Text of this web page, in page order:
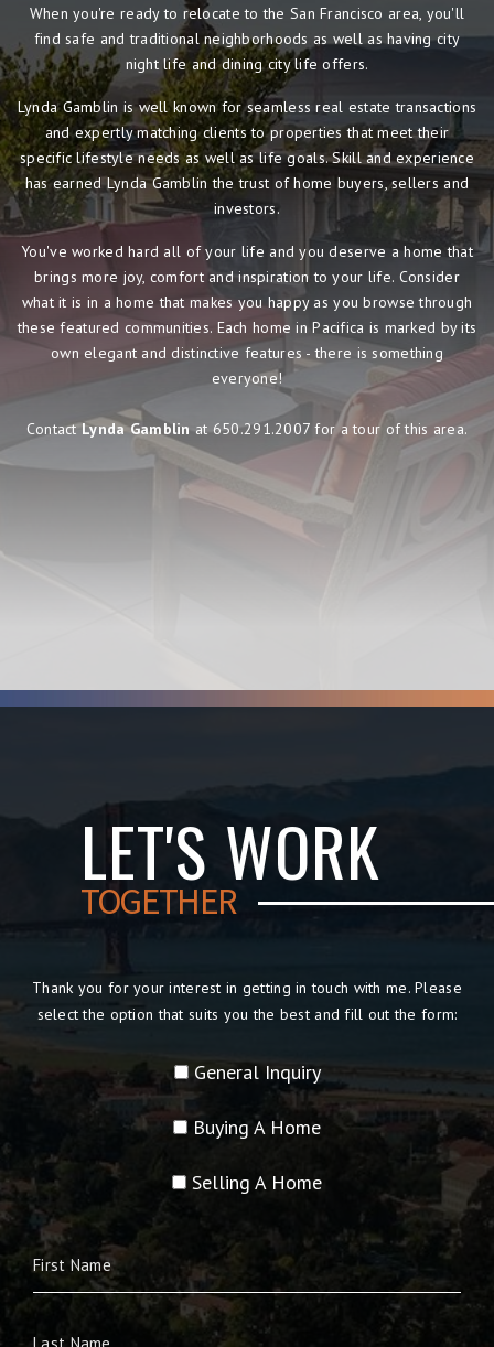
When you're ready to relocate to the San Francisco area, you'll
find safe and traditional neighborhoods as well as having city
night life and dining city life offers.
Lynda Gamblin is well known for seamless real estate transactions
and expertly matching clients to properties that meet their
specific lifestyle needs as well as life goals. Skill and experience
has earned Lynda Gamblin the trust of home buyers, sellers and
investors.
You've worked hard all of your life and you deserve a home that
brings more joy, comfort and inspiration to your life. Consider
what it is in a home that makes you happy as you browse through
these featured communities. Each home in Pacifica is marked by its
own elegant and distinctive features - there is something
everyone!
ContactLynda Gamblin at 650.291.2007 for a tour of this area.
LET'S WORK
TOGETHER
Thank you for your interest in getting in touch with me. Please
select the option that suits you the best and fill out the form:
General Inquiry
Buying A Home
Selling A Home